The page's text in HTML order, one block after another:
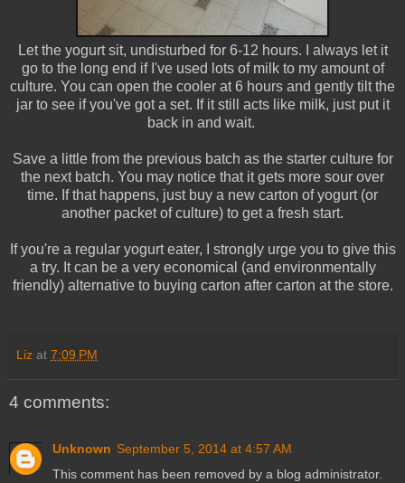
Let the yogurt sit, undisturbed for 6-12 hours. I always let it
go to the long end if I've used lots of milk to my amount of
culture. You can open the cooler at 6 hours and gently tilt the
jar to see if you've got a set. If it still acts like milk, just put it
back in and wait.
Save a little from the previous batch as the starter culture for
the next batch. You may notice that it gets more sour over
time. If that happens, just buy a new carton of yogurt (or
another packet of culture) to get a fresh start.
If you're a regular yogurt eater, I strongly urge you to give this
a try. It can be a very economical (and environmentally
friendly) alternative to buying carton after carton at the store.
Liz at 7:09 PM
4 comments:
Unknown September 5, 2014 at 4:57 AM
This comment has been removed by a blog administrator.